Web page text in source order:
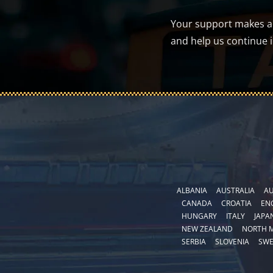
Your support makes
and help us continue
ALBANIA AUSTRALIA
CANADA
CROATIA
HUNGARY
ITALY
NEW ZEALAND
NORTH
SERBIA
SLOVENIA